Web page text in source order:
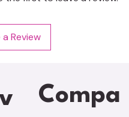
a Review
Compa